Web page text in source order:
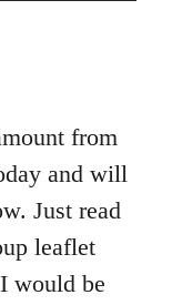
from
and will
Just read
leaflet
would be